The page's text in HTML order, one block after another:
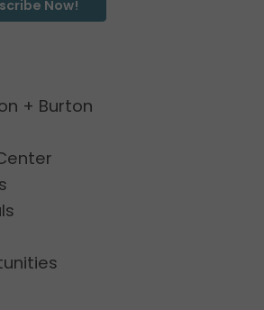
Now!
+ Burton